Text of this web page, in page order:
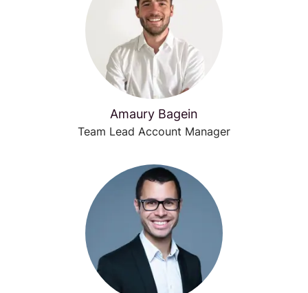
Amaury Bagein
Team Lead Account Manager